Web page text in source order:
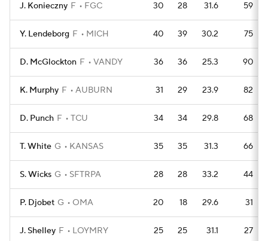
J. Konieczny F FGC 30 28 31.6 59
Y. Lendeborg F MICH 40 39 30.2 75
D. McGlockton F VANDY 36 36 25.3 90
K. Murphy F AUBURN 31 29 23.9 82
D. Punch F TCU 34 34 29.8 68
T. White G KANSAS 35 35 31.3 66
S. Wicks G SFTRPA 28 28 33.2 44
P. Djobet G OMA 20 18 29.6 31
J. Shelley F LOYMRY 25 25 31.1 27